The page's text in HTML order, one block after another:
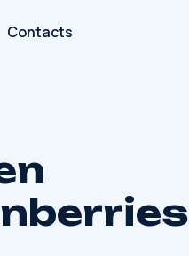
Contacts